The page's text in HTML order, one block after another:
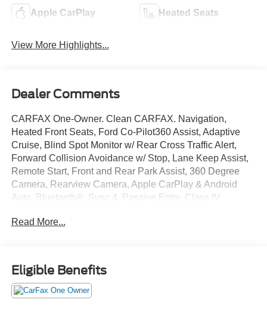
Apple CarPlay Heated Seats
View More Highlights...
Dealer Comments
CARFAX One-Owner. Clean CARFAX. Navigation,
Heated Front Seats, Ford Co-Pilot360 Assist, Adaptive
Cruise, Blind Spot Monitor w/ Rear Cross Traffic Alert,
Forward Collision Avoidance w/ Stop, Lane Keep Assist,
Remote Start, Front and Rear Park Assist, 360 Degree
Camera, Rearview Camera, Apple CarPlay & Android
Auto, Bluetooth®, Sync 4, Passive Entry, Class IV
Tank, 12 Inch Touchscreen, Remote Tailgate Release,
Front Seats, Dual-Zone Electronic Automatic Temperature
Control, Equipment Group 302A Mid, GVWR: 7,100 lbs
Payload Package, Power-Sliding Rear Window.
Read More...
Eligible Benefits